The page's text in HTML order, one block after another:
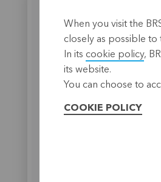
BRS works
with SERINSA
tailor-made advice in
When you visit the
closely as possible to
In its cookie policy,
its website.
You can choose to
COOKIE POLICY